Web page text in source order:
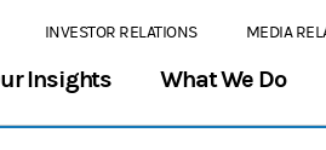
INVESTOR RELATIONS MEDIA
Insights What We Do